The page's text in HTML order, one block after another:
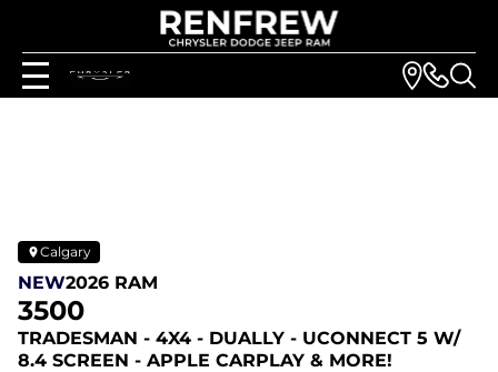
Calgary
NEW2026 RAM
3500
TRADESMAN - 4X4 - DUALLY - UCONNECT 5 W/
8.4 SCREEN - APPLE CARPLAY & MORE!